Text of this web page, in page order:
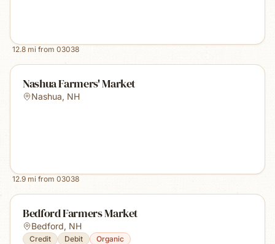
12.8 mi from 03038
Nashua Farmers' Market
Nashua, NH
12.9 mi from 03038
Bedford Farmers Market
Bedford, NH
Credit Debit Organic